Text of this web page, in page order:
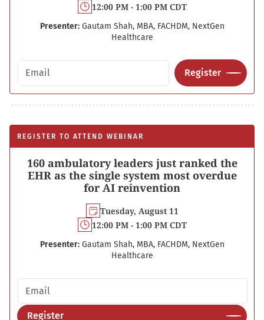
12:00 PM - 1:00 PM CDT
Presenter: Gautam Shah, MBA, FACHDM, NextGen
Healthcare
Email address
Register
REGISTER TO ATTEND WEBINAR
160 ambulatory leaders just ranked the
EHR as the single system most overdue
for AI reinvention
Tuesday, August 11
12:00 PM - 1:00 PM CDT
Presenter: Gautam Shah, MBA, FACHDM, NextGen
Healthcare
Email address
Register